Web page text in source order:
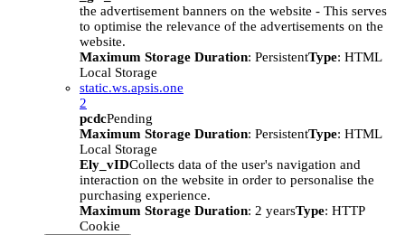
the advertisement banners on the website - This serves
to optimise the relevance of the advertisements on the
website.
Maximum Storage Duration: PersistentType: HTML
Local Storage
static.ws.apsis.one
2
pcdcPending
Maximum Storage Duration: PersistentType: HTML
Local Storage
Ely_vIDCollects data of the user's navigation and
interaction on the website in order to personalise the
purchasing experience.
Maximum Storage Duration: 2 yearsType: HTTP
Cookie